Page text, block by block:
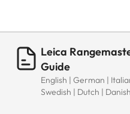
Leica
Guide
English | German |
Swedish | Dutch |